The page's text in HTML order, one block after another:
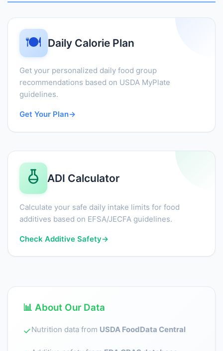
🍽️ Daily Calorie Plan
Get your personalized daily food group
recommendations based on USDA MyPlate
guidelines.
Get Your Plan→
ADI Calculator
Calculate your safe daily intake limits for food
additives based on EFSA/JECFA guidelines.
Check Additive Safety→
📊 About Our Data
✓Nutrition data from USDA FoodData Central